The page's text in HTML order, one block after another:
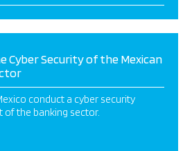
Cyber Security of the Mexican
conduct a cyber security
the banking sector.